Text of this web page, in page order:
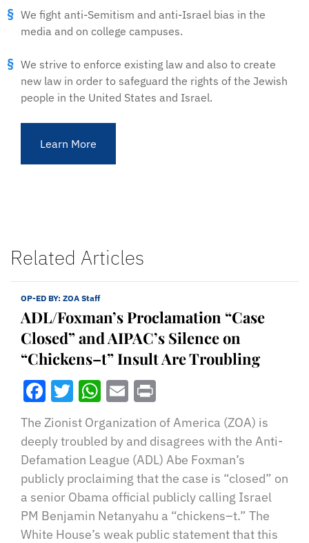
We fight anti-Semitism and anti-Israel bias in the
media and on college campuses.
We strive to enforce existing law and also to create
new law in order to safeguard the rights of the Jewish
people in the United States and Israel.
Learn More
Related Articles
OP-ED BY: ZOA Staff
ADL/Foxman’s Proclamation “Case
Closed” and AIPAC’s Silence on
“Chickens–t” Insult Are Troubling
Facebook
Twitter
WhatsApp
Email
The Zionist Organization of America (ZOA) is
deeply troubled by and disagrees with the Anti-
Defamation League (ADL) Abe Foxman’s
publicly proclaiming that the case is “closed” on
a senior Obama official publicly calling Israel
PM Benjamin Netanyahu a “chickens–t.” The
White House’s weak public statement that this